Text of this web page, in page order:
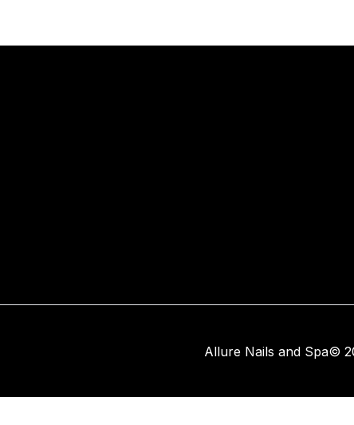
Allure Nails and Spa©